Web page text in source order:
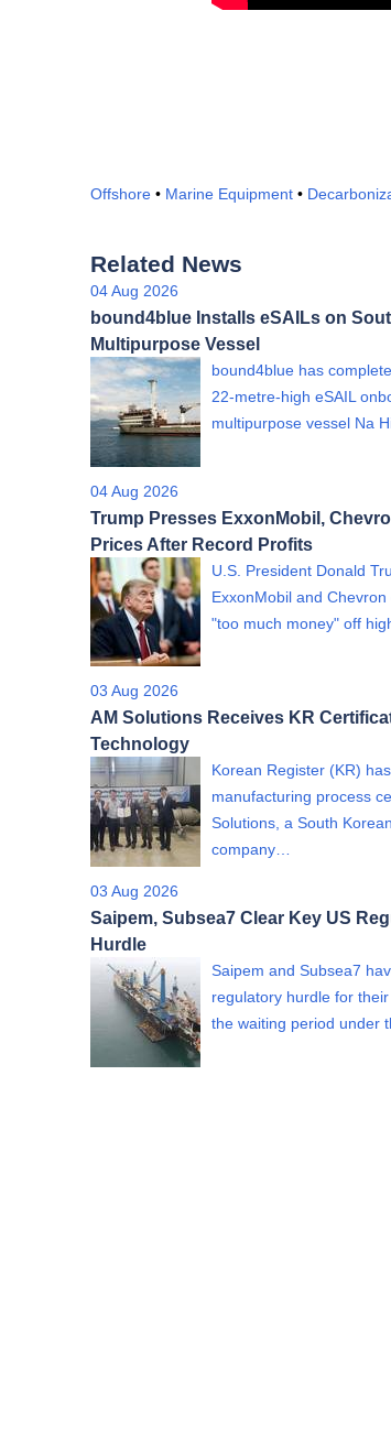
Offshore • Marine Equipment •
Related News
04 Aug 2026
bound4blue Installs eSAILs on
Multipurpose Vessel
bound4blue has
22-metre-high eSAIL
multipurpose vessel Na
04 Aug 2026
Trump Presses ExxonMobil,
Prices After Record Profits
U.S. President Donald
ExxonMobil and
"too much money" off
03 Aug 2026
AM Solutions Receives KR
Technology
Korean Register (KR)
manufacturing process
Solutions, a South
company…
03 Aug 2026
Saipem, Subsea7 Clear Key US
Hurdle
Saipem and Subsea7
regulatory hurdle for
the waiting period under